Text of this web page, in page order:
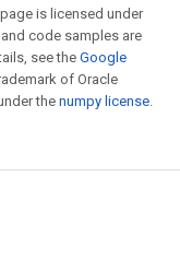
is licensed under
and code samples are
see theGoogle
of Oracle
the numpy license.